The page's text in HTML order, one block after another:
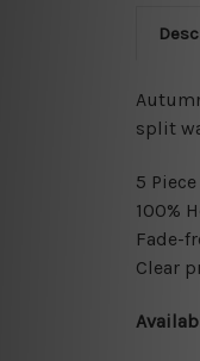
split
5
100%
Fade-
Clear